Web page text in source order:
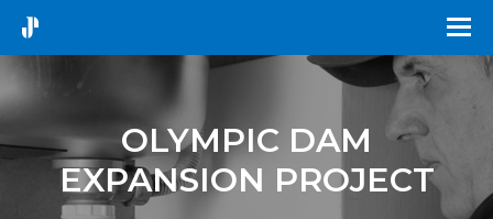
OLYMPIC DAM
EXPANSION PROJECT